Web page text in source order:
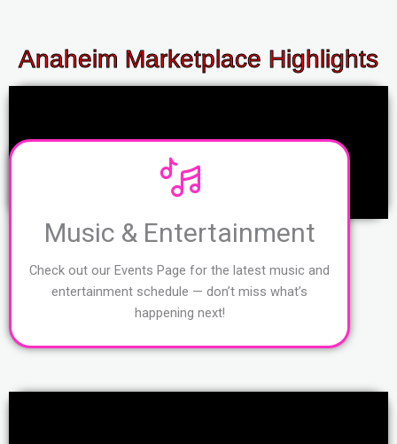
Anaheim Marketplace Highlights
Music & Entertainment
Check out our Events Page for the latest music and
entertainment schedule — don’t miss what’s
happening next!